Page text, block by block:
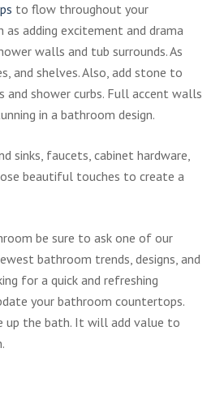
to flow throughout your
as adding excitement and drama
walls and tub surrounds. As
and shelves. Also, add stone to
and shower curbs. Full accent walls
in a bathroom design.
sinks, faucets, cabinet hardware,
beautiful touches to create a
be sure to ask one of our
bathroom trends, designs, and
for a quick and refreshing
your bathroom countertops.
up the bath. It will add value to